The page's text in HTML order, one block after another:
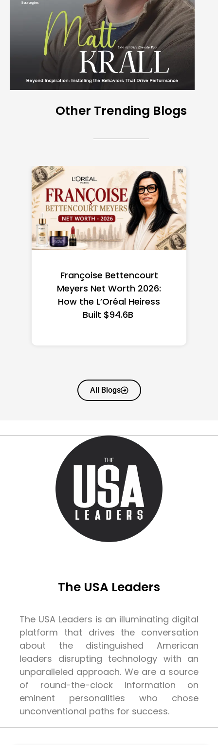
Other Trending Blogs
Federal Minimum Wage in
the US 2026: State-by-
State Guide
All Blogs
The USA Leaders
The USA Leaders is an illuminating digital
platform that drives the conversation
about the distinguished American
leaders disrupting technology with an
unparalleled approach. We are a source
of round-the-clock information on
eminent personalities who chose
unconventional paths for success.